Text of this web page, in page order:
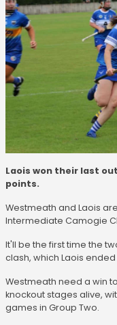
Laois won their last
points.
Westmeath and Laois
Intermediate Camogie
It'll be the first time the
clash, which Laois
Westmeath need a win
knockout stages alive,
games in Group Two.